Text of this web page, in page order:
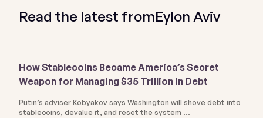
Read the latest fromEylon Aviv
How Stablecoins Became America’s Secret
Weapon for Managing $35 Trillion in Debt
Putin’s adviser Kobyakov says Washington will shove debt into
stablecoins, devalue it, and reset the system